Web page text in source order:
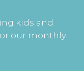
kids and
our monthly